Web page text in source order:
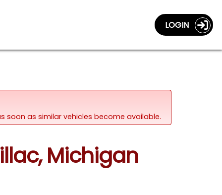
LOGIN
soon as similar vehicles become available.
Michigan